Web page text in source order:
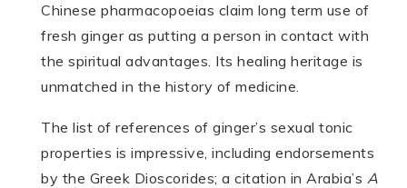
Chinese pharmacopoeias claim long term use of
fresh ginger as putting a person in contact with
the spiritual advantages. Its healing heritage is
unmatched in the history of medicine.
The list of references of ginger’s sexual tonic
properties is impressive, including endorsements
by the Greek Dioscorides; a citation in Arabia’s A